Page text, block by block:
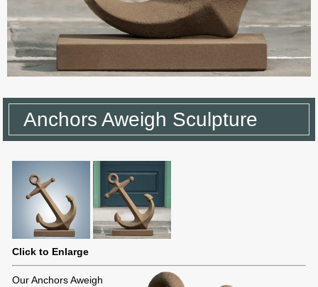
Anchors Aweigh Sculpture
Click to Enlarge
Our Anchors Aweigh